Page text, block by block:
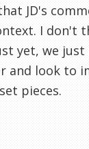
JD's
I don't
yet, we just
and look to
pieces.